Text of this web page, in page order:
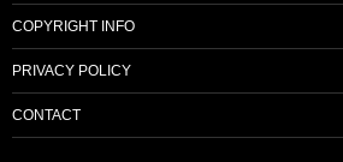
COPYRIGHT INFO
PRIVACY POLICY
CONTACT